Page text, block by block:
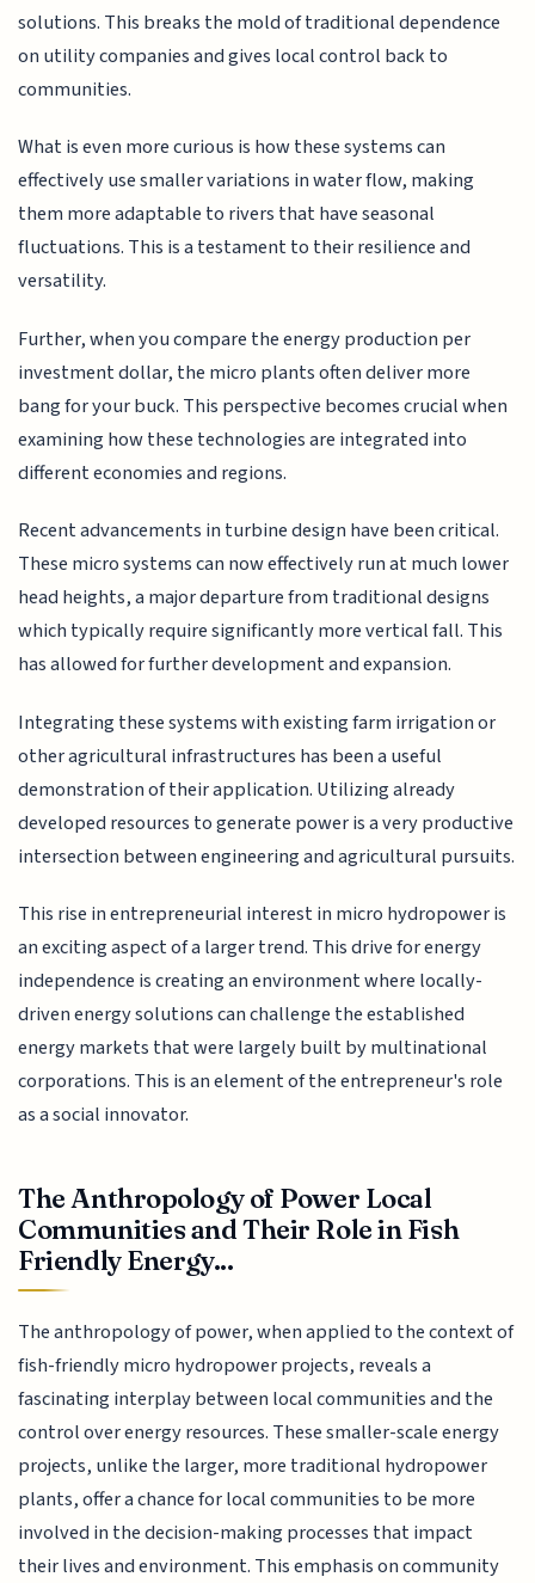
solutions. This breaks the mold of traditional dependence
on utility companies and gives local control back to
communities.
What is even more curious is how these systems can
effectively use smaller variations in water flow, making
them more adaptable to rivers that have seasonal
fluctuations. This is a testament to their resilience and
versatility.
Further, when you compare the energy production per
investment dollar, the micro plants often deliver more
bang for your buck. This perspective becomes crucial when
examining how these technologies are integrated into
different economies and regions.
Recent advancements in turbine design have been critical.
These micro systems can now effectively run at much lower
head heights, a major departure from traditional designs
which typically require significantly more vertical fall. This
has allowed for further development and expansion.
Integrating these systems with existing farm irrigation or
other agricultural infrastructures has been a useful
demonstration of their application. Utilizing already
developed resources to generate power is a very productive
intersection between engineering and agricultural pursuits.
This rise in entrepreneurial interest in micro hydropower is
an exciting aspect of a larger trend. This drive for energy
independence is creating an environment where locally-
driven energy solutions can challenge the established
energy markets that were largely built by multinational
corporations. This is an element of the entrepreneur's role
as a social innovator.
The Anthropology of Power Local
Communities and Their Role in Fish
Friendly Energy...
The anthropology of power, when applied to the context of
fish-friendly micro hydropower projects, reveals a
fascinating interplay between local communities and the
control over energy resources. These smaller-scale energy
projects, unlike the larger, more traditional hydropower
plants, offer a chance for local communities to be more
involved in the decision-making processes that impact
their lives and environment. This emphasis on community